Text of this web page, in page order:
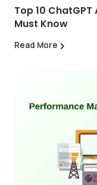
Top 10
Must Know
Read More